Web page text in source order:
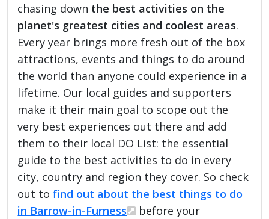
chasing down the best activities on the
planet's greatest cities and coolest areas.
Every year brings more fresh out of the box
attractions, events and things to do around
the world than anyone could experience in a
lifetime. Our local guides and supporters
make it their main goal to scope out the
very best experiences out there and add
them to their local DO List: the essential
guide to the best activities to do in every
city, country and region they cover. So check
out tofind out about the best things to do
in Barrow-in-Furness
before your